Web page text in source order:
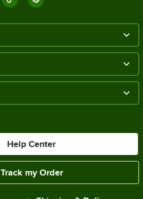
Help Center
Track my Order